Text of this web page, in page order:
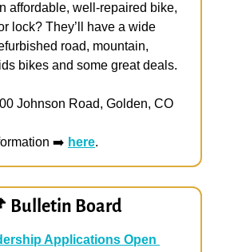
affordable, well-repaired bike,
lock? They’ll have a wide
road, mountain,
bikes and some great deals.
Johnson Road, Golden, CO
➡️ here.
Bulletin Board
Applications Open